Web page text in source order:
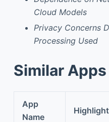
Cloud Models
Privacy Concerns
Processing Used
Similar Apps
App
Name